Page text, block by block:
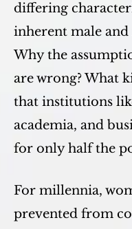
differing
inherent male and
Why the
are wrong? What
that institutions
academia, and
for only half the
For millennia,
prevented from